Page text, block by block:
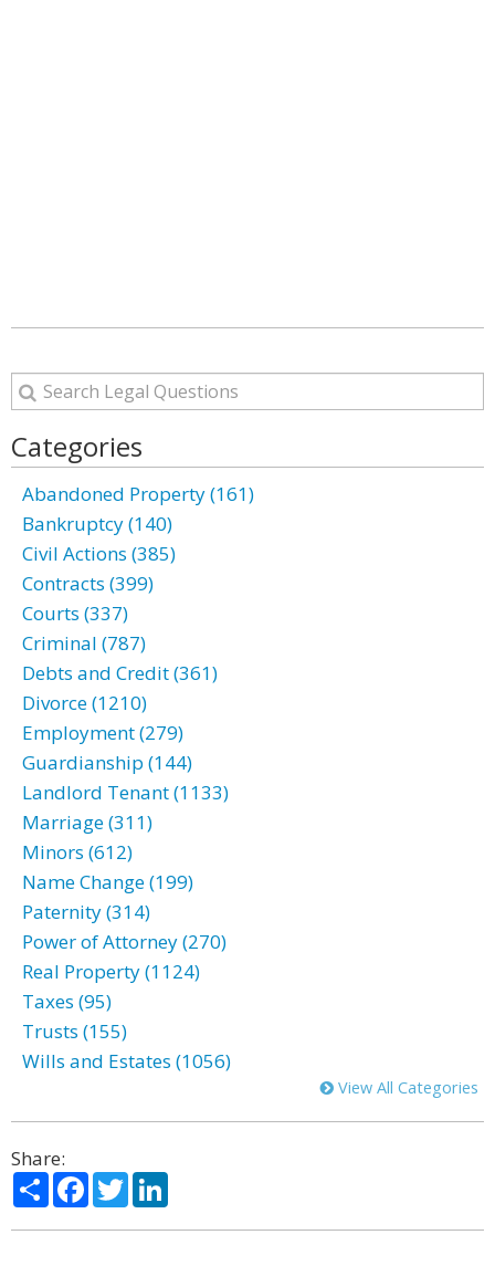
Categories
Abandoned Property (161)
Bankruptcy (140)
Civil Actions (385)
Contracts (399)
Courts (337)
Criminal (787)
Debts and Credit (361)
Divorce (1210)
Employment (279)
Guardianship (144)
Landlord Tenant (1133)
Marriage (311)
Minors (612)
Name Change (199)
Paternity (314)
Power of Attorney (270)
Real Property (1124)
Taxes (95)
Trusts (155)
Wills and Estates (1056)
View All Categories
Share:
ShareFacebook
Twitter